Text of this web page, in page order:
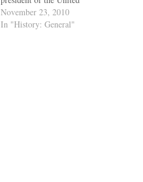
States and Keziah Goodwyn
Hopkins, a slave owner in
November 23, 2010
In "History: General"